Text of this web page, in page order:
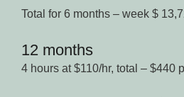
Total for 6 months – week $
12 months
4 hours at $110/hr, total – $440